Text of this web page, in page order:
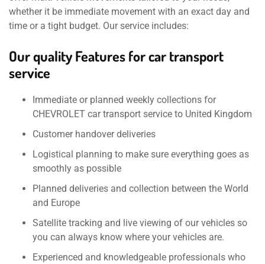
whether it be immediate movement with an exact day and
time or a tight budget. Our service includes:
Our quality Features for car transport
service
Immediate or planned weekly collections for
CHEVROLET car transport service to United Kingdom
Customer handover deliveries
Logistical planning to make sure everything goes as
smoothly as possible
Planned deliveries and collection between the World
and Europe
Satellite tracking and live viewing of our vehicles so
you can always know where your vehicles are.
Experienced and knowledgeable professionals who